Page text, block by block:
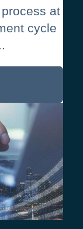
at
cycle